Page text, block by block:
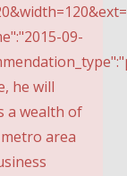
09-
he will
a wealth of
area